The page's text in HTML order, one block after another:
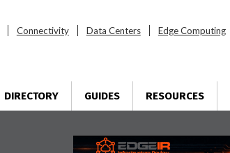
Connectivity Data Centers Edge Computing
DIRECTORY GUIDES RESOURCES